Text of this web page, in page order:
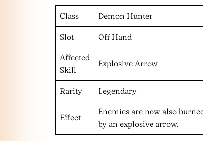
Class Demon Hunter
Slot Off Hand
Affected
Skill
Explosive Arrow
Rarity Legendary
Effect
Enemies are now also
by an explosive arrow.